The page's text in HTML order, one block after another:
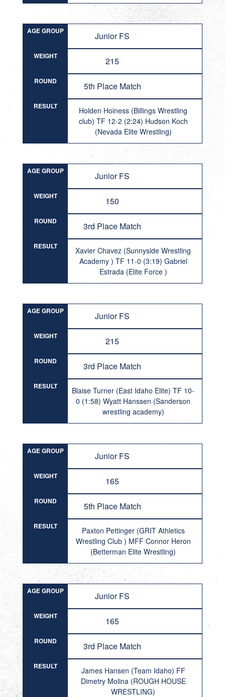
AGE GROUP Junior FS
WEIGHT 215
ROUND 5th Place Match
RESULT
Holden Hoiness (Billings Wrestling
club) TF 12-2 (2:24) Hudson Koch
(Nevada Elite Wrestling)
AGE GROUP Junior FS
WEIGHT 150
ROUND 3rd Place Match
RESULT
Xavier Chavez (Sunnyside Wrestling
Academy ) TF 11-0 (3:19) Gabriel
Estrada (Elite Force )
AGE GROUP Junior FS
WEIGHT 215
ROUND 3rd Place Match
RESULT
Blaise Turner (East Idaho Elite) TF 10-
0 (1:58) Wyatt Hanssen (Sanderson
wrestling academy)
AGE GROUP Junior FS
WEIGHT 165
ROUND 5th Place Match
RESULT
Paxton Pettinger (GRIT Athletics
Wrestling Club ) MFF Connor Heron
(Betterman Elite Wrestling)
AGE GROUP Junior FS
WEIGHT 165
ROUND 3rd Place Match
RESULT
James Hansen (Team Idaho) FF
Dimetry Molina (ROUGH HOUSE
WRESTLING)